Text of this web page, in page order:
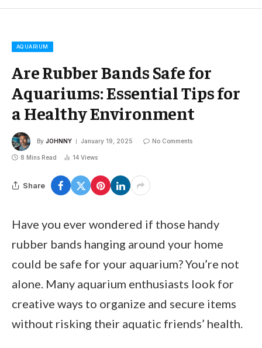
AQUARIUM
Are Rubber Bands Safe for
Aquariums: Essential Tips for
a Healthy Environment
By JOHNNY January 19, 2025 No Comments
8 Mins Read 14 Views
Share
Have you ever wondered if those handy
rubber bands hanging around your home
could be safe for your aquarium? You’re not
alone. Many aquarium enthusiasts look for
creative ways to organize and secure items
without risking their aquatic friends’ health.